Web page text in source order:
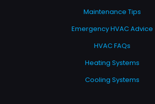
Maintenance Tips
Emergency HVAC Advice
HVAC FAQs
Heating Systems
Cooling Systems